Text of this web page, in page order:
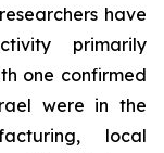
have
primarily
one confirmed
were in the
local